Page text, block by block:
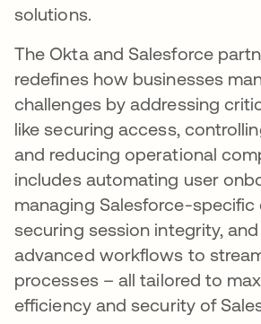
solutions.
The Okta and Salesforce
redefines how businesses
challenges by addressing
like securing access,
and reducing operational
includes automating user
managing Salesforce-specific
securing session integrity,
advanced workflows to
processes – all tailored to
efficiency and security of